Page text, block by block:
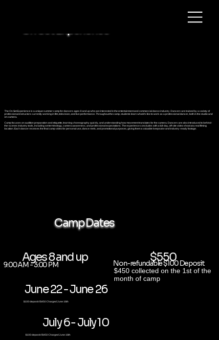
Ages 8 and up
9:00 AM - 3:00 PM
$550
Non-refundable $100 Deposit
$450 collected on the 1st of the
month of camp
June 22 - June 26
$100 deposit // $450 Charged June 16th
July 6 - July 10
$100 deposit // $450 Charged June 16th
The On Set Experience is a unique summer camp for dancers ages 8 and up who are interested in the entertainment and commercial dance industry. Dancers are trained by a variety of
professional instructors currently working in film, television, and live performance. Throughout the camp, students learn what it’s like to work as a professional dancer, both in the studio and
on camera.
Camp focuses on audition preparation and etiquette, learning choreography quickly, and understanding how movement translates for the camera. Dancers are also introduced to behind-
the-scenes industry tools, including set terminology, camera awareness, and professional expectations. The experience concludes with a full-day, off-site video shoot at a real filming
location. Each dancer receives the final camp video for personal use, dance reels, and promotional purposes, giving them a valuable keepsake and industry-ready footage.
Camp Dates